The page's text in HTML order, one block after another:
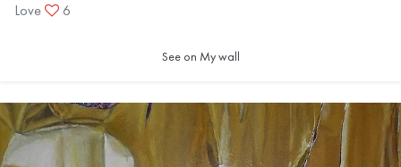
Love
6
See on My wall